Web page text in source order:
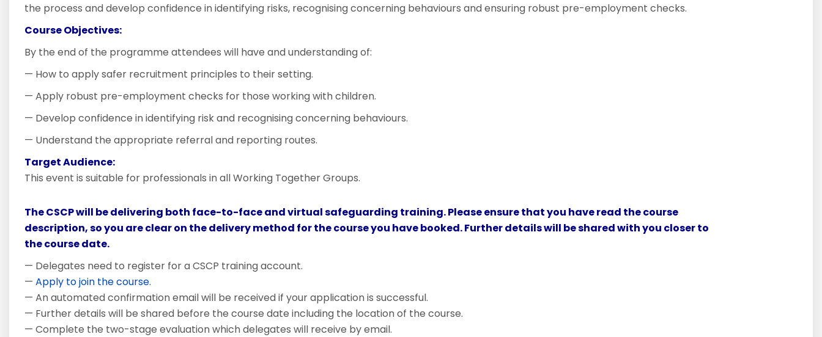
the process and develop confidence in identifying risks, recognising concerning behaviours and ensuring robust pre-employment checks.
Course Objectives:
By the end of the programme attendees will have and understanding of:
— How to apply safer recruitment principles to their setting.
— Apply robust pre-employment checks for those working with children.
— Develop confidence in identifying risk and recognising concerning behaviours.
— Understand the appropriate referral and reporting routes.
Target Audience:
This event is suitable for professionals in all Working Together Groups.
The CSCP will be delivering both face-to-face and virtual safeguarding training. Please ensure that you have read the course
description, so you are clear on the delivery method for the course you have booked. Further details will be shared with you closer to
the course date.
— Delegates need to register for a CSCP training account.
— Apply to join the course.
— An automated confirmation email will be received if your application is successful.
— Further details will be shared before the course date including the location of the course.
— Complete the two-stage evaluation which delegates will receive by email.